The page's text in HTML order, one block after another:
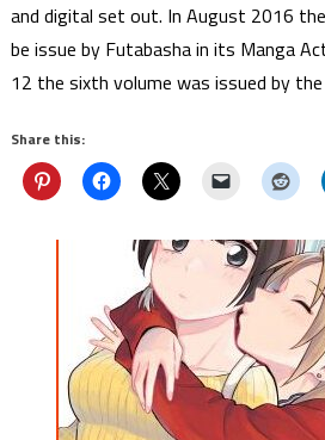
and digital set out. In August 2016
be issue by Futabasha in its Manga
12 the sixth volume was issued by
Share this: